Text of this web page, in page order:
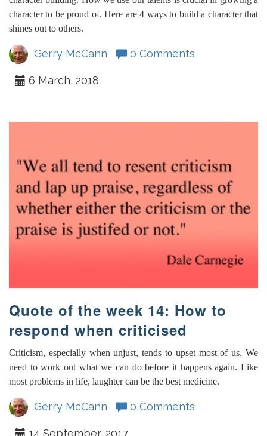
character to be proud of. Here are 4 ways to build a character that
shines out to others.
Gerry McCann 0 Comments
6 March, 2018
Quote of the week 14: How to
respond when criticised
Criticism, especially when unjust, tends to upset most of us. We
need to work out what we can do before it happens again. Like
most problems in life, laughter can be the best medicine.
Gerry McCann 0 Comments
14 September, 2017